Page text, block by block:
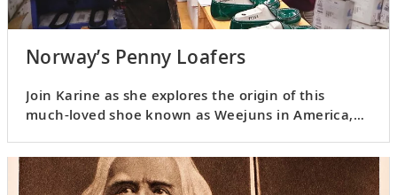
Norway’s Penny Loafers
Join Karine as she explores the origin of this
much-loved shoe known as Weejuns in America,
Learn how it made its way to America and how it
played a role in Norway’s World War II history.